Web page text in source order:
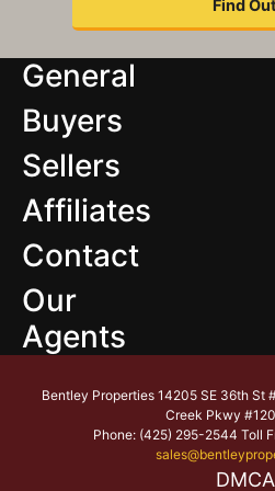
General
Buyers
Sellers
Affiliates
Contact
Our
Agents
Bentley Properties 14205 SE 36th St
Creek Pkwy
Phone: (425) 295-2544 Toll
DMCA